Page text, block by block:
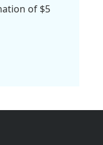
of $5